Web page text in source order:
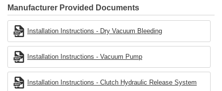
yourselfers alike.
Manufacturer Provided Documents
Installation Instructions - Dry Vacuum Bleeding
Installation Instructions - Vacuum Pump
Installation Instructions - Clutch Hydraulic Release System